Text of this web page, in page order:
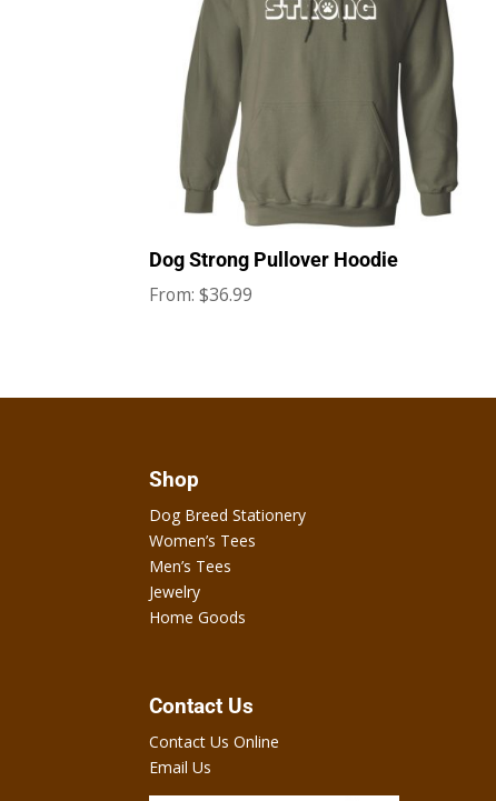
Dog Strong Pullover Hoodie
From:$36.99
Shop
Dog Breed Stationery
Women’s Tees
Men’s Tees
Jewelry
Home Goods
Contact Us
Contact Us Online
Email Us